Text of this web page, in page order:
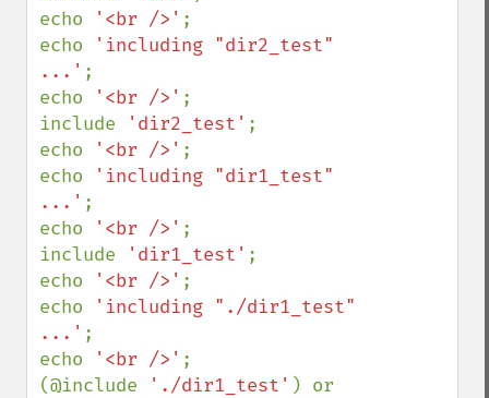
echo
'<br />' ;
echo
'including "dir2_test"
...' ;
echo
'<br />' ;
include
'dir2_test' ;
echo
'<br />' ;
echo
'including "dir1_test"
...' ;
echo
'<br />' ;
include
'dir1_test' ;
echo
'<br />' ;
echo
'including "./dir1_test"
...' ;
echo
'<br />' ;
(@include
'./dir1_test' ) or